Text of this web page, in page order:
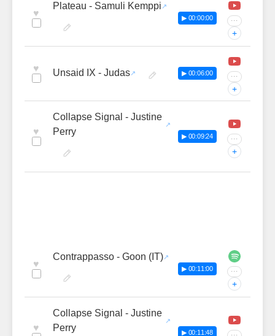
♥
Plateau - Samuli Kemppi
▶ 00:00:00 ···
+
♥ Unsaid IX - Judas ▶ 00:06:00 ···
+
♥
Collapse Signal - Justine
Perry
▶ 00:09:24 ···
+
♥
Contrappasso - Goon (IT)
▶ 00:11:00 ···
+
♥
Collapse Signal - Justine
Perry
▶ 00:11:48